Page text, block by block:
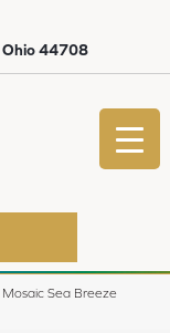
Ohio 44708
Sea Breeze